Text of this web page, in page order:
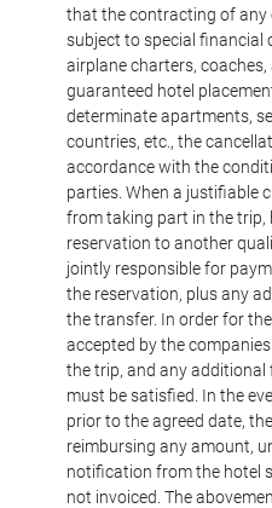
that the contracting of any
subject to special financial
airplane charters,
guaranteed hotel
determinate apartments,
countries, etc., the
accordance with the
parties. When a justifiable
from taking part in the
reservation to another
jointly responsible for
the reservation, plus any
the transfer. In order for
accepted by the
the trip, and any
must be satisfied. In the
prior to the agreed date, the
reimbursing any amount,
notification from the hotel
not invoiced. The